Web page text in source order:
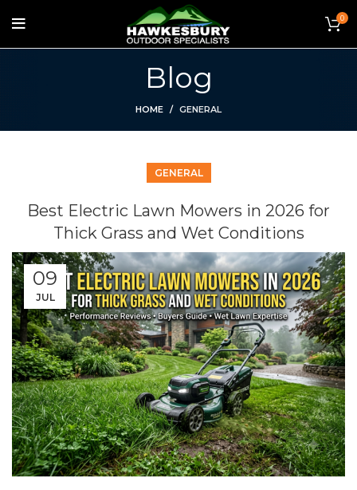
0
Blog
HOME GENERAL
GENERAL
Best Electric Lawn Mowers in 2026 for
Thick Grass and Wet Conditions
09
JUL